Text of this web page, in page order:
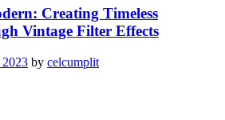
Creating Timeless
Vintage Filter Effects
2023 by celcumplit